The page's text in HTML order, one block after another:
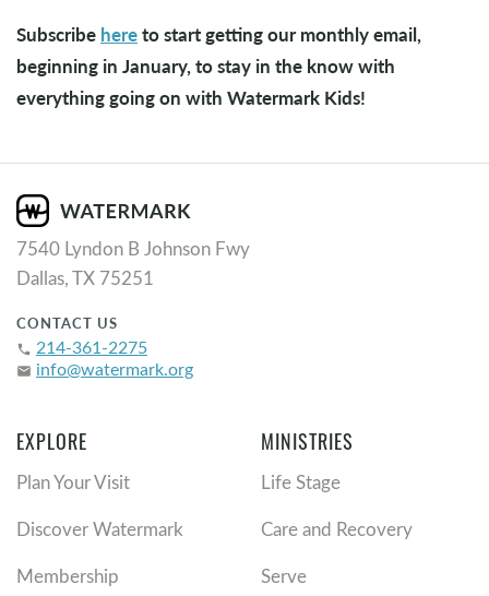
Subscribe hereto start getting our monthly email,
beginning in January, to stay in the know with
everything going on with Watermark Kids!
7540 Lyndon B Johnson Fwy
Dallas, TX 75251
CONTACT US
phone 214-361-2275
email info@watermark.org
EXPLORE
Plan Your Visit
Discover Watermark
Membership
MINISTRIES
Life Stage
Care and Recovery
Serve